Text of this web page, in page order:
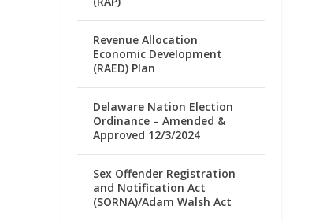
Revenue Allocation
Economic Development
(RAED) Plan
Delaware Nation Election
Ordinance – Amended &
Approved 12/3/2024
Sex Offender Registration
and Notification Act
(SORNA)/Adam Walsh Act